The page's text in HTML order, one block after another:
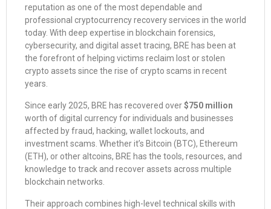
reputation as one of the most dependable and
professional cryptocurrency recovery services in the world
today. With deep expertise in blockchain forensics,
cybersecurity, and digital asset tracing, BRE has been at
the forefront of helping victims reclaim lost or stolen
crypto assets since the rise of crypto scams in recent
years.
Since early 2025, BRE has recovered over$750 million
worth of digital currency for individuals and businesses
affected by fraud, hacking, wallet lockouts, and
investment scams. Whether it’s Bitcoin (BTC), Ethereum
(ETH), or other altcoins, BRE has the tools, resources, and
knowledge to track and recover assets across multiple
blockchain networks.
Their approach combines high-level technical skills with